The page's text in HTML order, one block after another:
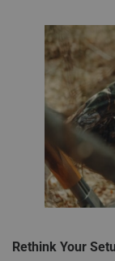
Rethink Your